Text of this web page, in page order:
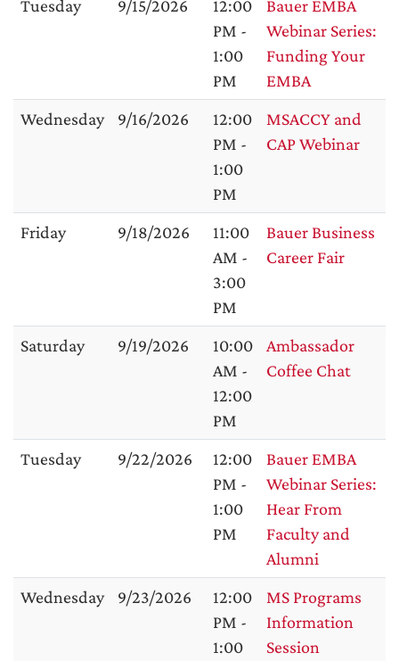
Tuesday 9/15/2026
12:00
PM -
1:00
PM
Bauer EMBA
Webinar Series:
Funding Your
EMBA
Wednesday
9/16/2026
12:00
PM -
1:00
PM
MSACCY and
CAP Webinar
Friday 9/18/2026
11:00
AM -
3:00
PM
Bauer Business
Career Fair
Saturday 9/19/2026
10:00
AM -
12:00
PM
Ambassador
Coffee Chat
Tuesday 9/22/2026
12:00
PM -
1:00
PM
Bauer EMBA
Webinar Series:
Hear From
Faculty and
Alumni
Wednesday
9/23/2026
12:00
PM -
1:00
MS Programs
Information
Session